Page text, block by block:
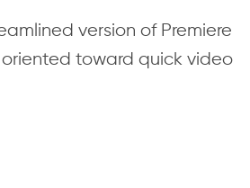
version of Premiere
oriented toward quick video